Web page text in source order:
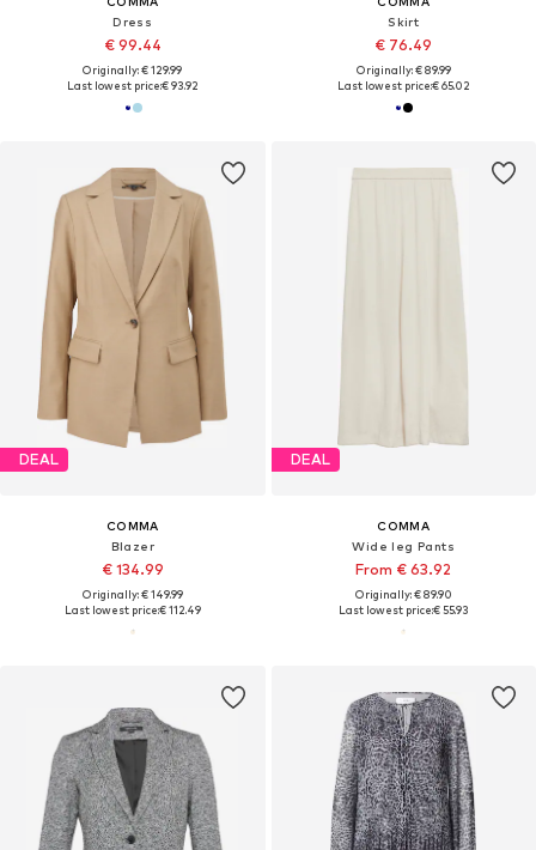
Dress
€ 99.44
Originally: € 129.99
Last lowest price:€ 93.92
Skirt
€ 76.49
Originally: € 89.99
Last lowest price:€ 65.02
DEAL
COMMA
Blazer
€ 134.99
Originally: € 149.99
Last lowest price:€ 112.49
DEAL
COMMA
Wide leg Pants
From € 63.92
Originally: € 89.90
Last lowest price:€ 55.93